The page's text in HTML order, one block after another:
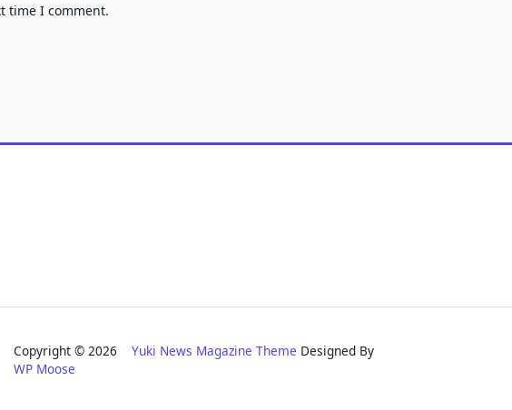
time I comment.
Copyright © 2026Yuki News Magazine Theme Designed By
WP Moose